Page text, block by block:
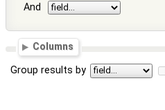
And
Columns
Group results by